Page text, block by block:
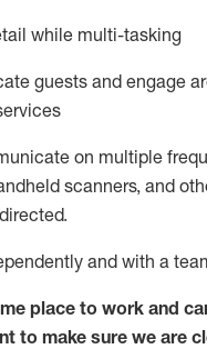
while multi-tasking
guests and engage
on multiple
scanners, and
and with a
place to work and
to make sure we are